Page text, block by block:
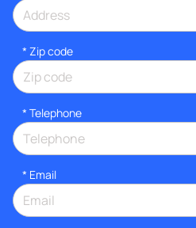
* Zip code
* Telephone
* Email